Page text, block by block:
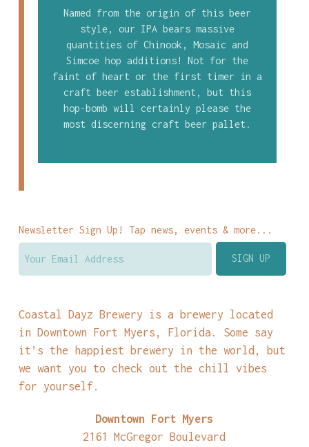
Named from the origin of this beer
style, our IPA bears massive
quantities of Chinook, Mosaic and
Simcoe hop additions! Not for the
faint of heart or the first timer in a
craft beer establishment, but this
hop-bomb will certainly please the
most discerning craft beer pallet.
Newsletter Sign Up! Tap news, events & more...
Coastal Dayz Brewery is a brewery located
in Downtown Fort Myers, Florida. Some say
it’s the happiest brewery in the world, but
we want you to check out the chill vibes
for yourself.
Downtown Fort Myers
2161 McGregor Boulevard